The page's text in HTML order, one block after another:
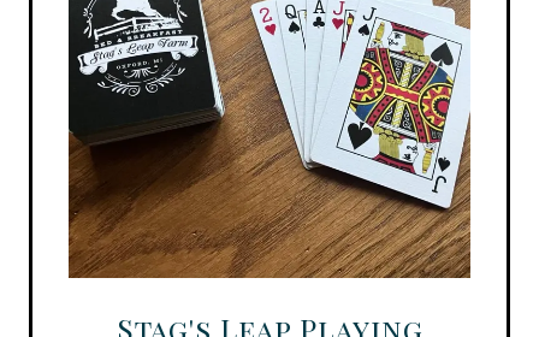
Stag's Leap Playing